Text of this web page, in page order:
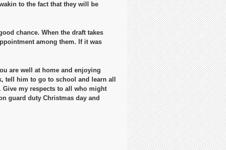
to the fact that they will be
chance. When the draft takes
among them. If it was
are well at home and enjoying
tell him to go to school and learn all
Give my respects to all who might
guard duty Christmas day and